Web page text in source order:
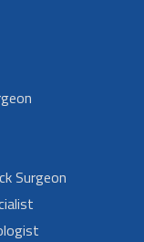
Surgeon